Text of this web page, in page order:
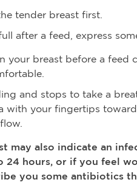
tender breast first.
after a feed, express
your breast before a feed
and stops to take a
with your fingertips
may also indicate an
24 hours, or if you feel
you some antibiotics